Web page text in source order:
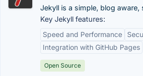
Jekyll is a simple, blog aware,
Key Jekyll features:
Speed and Performance
Integration with GitHub Pages
Open Source